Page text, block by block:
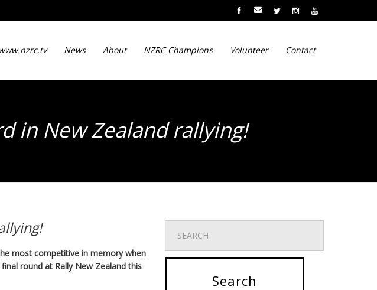
www.nzrc.tv News About NZRC Champions Volunteer Contact
in New Zealand rallying!
most competitive in memory when
round at Rally New Zealand this